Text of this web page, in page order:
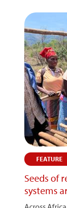
FEATURE
Seeds of
systems